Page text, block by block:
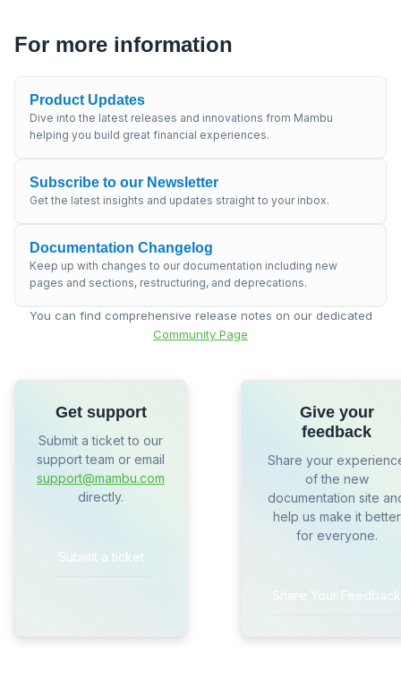
For more information
Product Updates
Dive into the latest releases and innovations from Mambu
helping you build great financial experiences.
Subscribe to our Newsletter
Get the latest insights and updates straight to your inbox.
Documentation Changelog
Keep up with changes to our documentation including new
pages and sections, restructuring, and deprecations.
You can find comprehensive release notes on our dedicated
Community Page
Get support
Submit a ticket to our
support team or email
support@mambu.com
directly.
Submit a ticket
Give your
feedback
Share your
of the new
documentation site
help us make it better
for everyone.
Share Your Feedback